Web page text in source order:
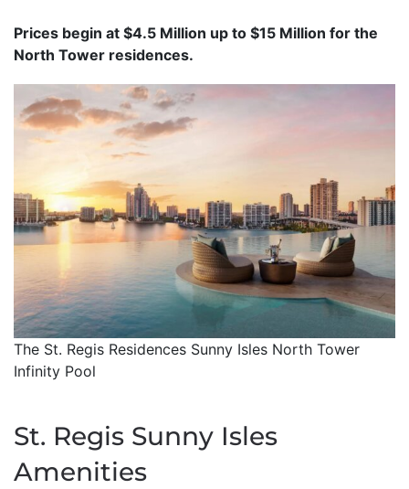
Prices begin at $4.5 Million up to $15 Million for the
North Tower residences.
The St. Regis Residences Sunny Isles North Tower
Infinity Pool
St. Regis Sunny Isles
Amenities